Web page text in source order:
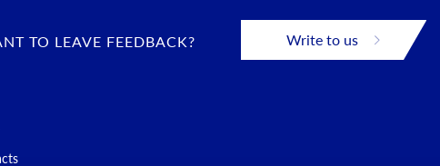
TO LEAVE FEEDBACK? Write to us